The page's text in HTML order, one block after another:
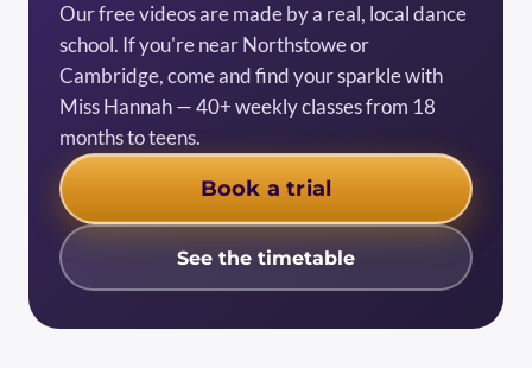
Our free videos are made by a real, local dance
school. If you're near Northstowe or
Cambridge, come and find your sparkle with
Miss Hannah — 40+ weekly classes from 18
months to teens.
Book a trial
See the timetable